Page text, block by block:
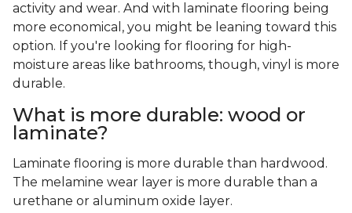
activity and wear. And with laminate flooring being
more economical, you might be leaning toward this
option. If you're looking for flooring for high-
moisture areas like bathrooms, though, vinyl is more
durable.
What is more durable: wood or
laminate?
Laminate flooring is more durable than hardwood.
The melamine wear layer is more durable than a
urethane or aluminum oxide layer.